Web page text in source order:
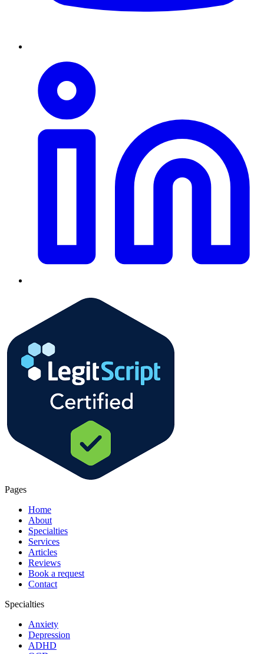
Pages
Home
About
Specialties
Services
Articles
Reviews
Book a request
Contact
Specialties
Anxiety
Depression
ADHD